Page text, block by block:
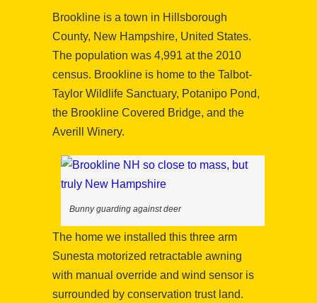
Brookline is a town in Hillsborough
County, New Hampshire, United States.
The population was 4,991 at the 2010
census. Brookline is home to the Talbot-
Taylor Wildlife Sanctuary, Potanipo Pond,
the Brookline Covered Bridge, and the
Averill Winery.
Bunny guarding against deer
The home we installed this three arm
Sunesta motorized retractable awning
with manual override and wind sensor is
surrounded by conservation trust land.